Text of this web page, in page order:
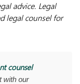
advice. Legal
legal counsel for
counsel
with our